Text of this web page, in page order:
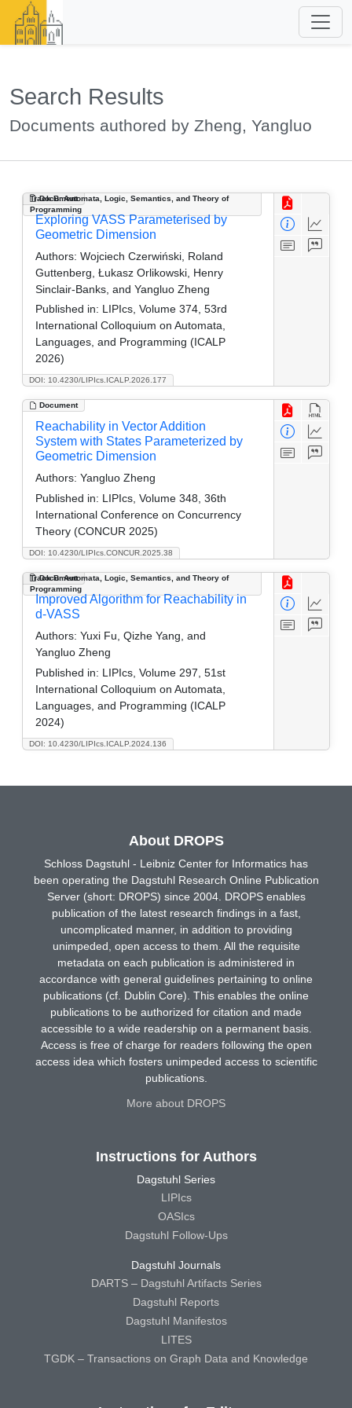
Search Results
Documents authored by Zheng, Yangluo
Document
Track B: Automata, Logic, Semantics, and Theory of
Programming
DOI: 10.4230/LIPIcs.ICALP.2026.177
Exploring VASS Parameterised by
Geometric Dimension
Authors: Wojciech Czerwiński, Roland
Guttenberg, Łukasz Orlikowski, Henry
Sinclair-Banks, and Yangluo Zheng
Published in: LIPIcs, Volume 374, 53rd
International Colloquium on Automata,
Languages, and Programming (ICALP
2026)
Document
DOI: 10.4230/LIPIcs.CONCUR.2025.38
Reachability in Vector Addition
System with States Parameterized by
Geometric Dimension
Authors: Yangluo Zheng
Published in: LIPIcs, Volume 348, 36th
International Conference on Concurrency
Theory (CONCUR 2025)
Document
Track B: Automata, Logic, Semantics, and Theory of
Programming
DOI: 10.4230/LIPIcs.ICALP.2024.136
Improved Algorithm for Reachability in
d-VASS
Authors: Yuxi Fu, Qizhe Yang, and
Yangluo Zheng
Published in: LIPIcs, Volume 297, 51st
International Colloquium on Automata,
Languages, and Programming (ICALP
2024)
About DROPS
Schloss Dagstuhl - Leibniz Center for Informatics has
been operating the Dagstuhl Research Online Publication
Server (short: DROPS) since 2004. DROPS enables
publication of the latest research findings in a fast,
uncomplicated manner, in addition to providing
unimpeded, open access to them. All the requisite
metadata on each publication is administered in
accordance with general guidelines pertaining to online
publications (cf. Dublin Core). This enables the online
publications to be authorized for citation and made
accessible to a wide readership on a permanent basis.
Access is free of charge for readers following the open
access idea which fosters unimpeded access to scientific
publications.
More about DROPS
Instructions for Authors
Dagstuhl Series
LIPIcs
OASIcs
Dagstuhl Follow-Ups
Dagstuhl Journals
DARTS – Dagstuhl Artifacts Series
Dagstuhl Reports
Dagstuhl Manifestos
LITES
TGDK – Transactions on Graph Data and Knowledge